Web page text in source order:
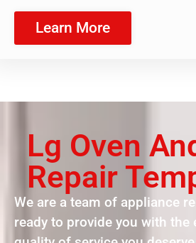
Learn More
Lg Oven
Repair
We are a team of appliance
ready to provide you with the